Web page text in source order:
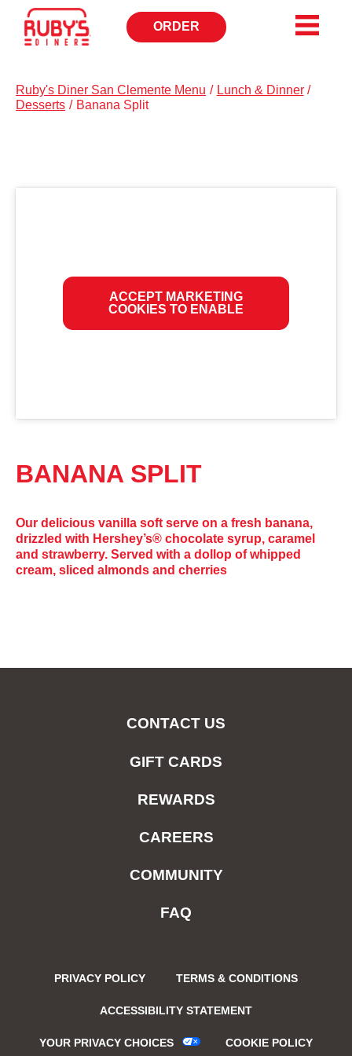
ORDER
OPENS
IN
Ruby's Diner San Clemente Menu / Lunch & Dinner /
Desserts / Banana Split
ACCEPT MARKETING
COOKIES TO ENABLE
BANANA SPLIT
Our delicious vanilla soft serve on a fresh banana,
drizzled with Hershey’s® chocolate syrup, caramel
and strawberry. Served with a dollop of whipped
cream, sliced almonds and cherries
CONTACT US
GIFT CARDS
REWARDS
CAREERS
COMMUNITY
FAQ
PRIVACY POLICY TERMS & CONDITIONS
ACCESSIBILITY STATEMENT
YOUR PRIVACY CHOICES COOKIE POLICY